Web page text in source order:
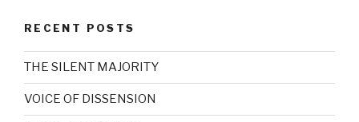
RECENT POSTS
THE SILENT MAJORITY
VOICE OF DISSENSION